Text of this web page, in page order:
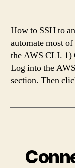
How to SSH to
automate most
the AWS CLI. 1)
Log into the
section. Then